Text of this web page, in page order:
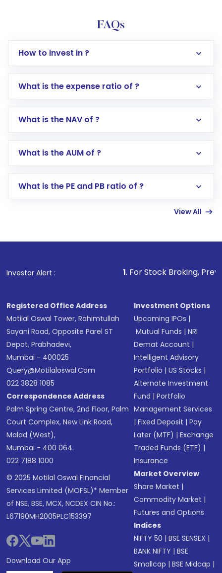
FAQs
How to invest in ?
Log in to your Motilal Oswal account via the
Go to the
Mutual Funds
Search for in the search bar
Lumpsum or SIP
other available options
What is the expense ratio of ?
What is the NAV of ?
What is the AUM of ?
What is the PE and PB ratio of ?
View All
Investor Alert : . For Stock Broking, Prevent
Registered Office Address
Motilal Oswal Tower, Rahimtullah
Sayani Road, Opposite Parel ST
Depot, Prabhadevi,
Mumbai - 400025
Query@motilaloswal.com
022 3828 1085
Correspondence Address
Palm Spring Centre, 2nd Floor, Palm
Court Complex, New Link Road,
Malad (West),
Mumbai - 400 064.
022 7188 1000
© 2025 Motilal Oswal Financial
Services Limited (MOFSL)* Member
of NSE, BSE, MCX, NCDEX CIN No.:
L67190MH2005PLC153397
Download Our App
Investment Options
Upcoming IPOs |
Mutual Funds |NRI
Demat Account |
Intelligent Advisory
Portfolio |US Stocks |
Alternate Investment
Fund |Portfolio
Management Services
|Fixed Deposit |Pay
Later (MTF) |Exchange
Traded Funds (ETF) |
Insurance
Market Overview
Share Market |
Commodity Market |
Futures and Options
Indices
NIFTY 50 |BSE SENSEX |
BANK NIFTY |BSE
Smallcap |BSE Midcap |